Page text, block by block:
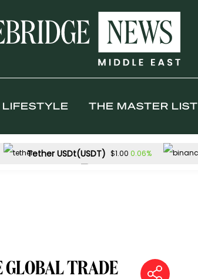
LIFESTYLE THE MASTER LIST
Tether USDt(USDT) $1.00 0.06%
GLOBAL TRADE